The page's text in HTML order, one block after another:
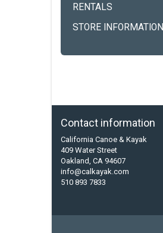
RENTALS
STORE INFORMATION
Contact information
California Canoe & Kayak
409 Water Street
Oakland, CA 94607
info@calkayak.com
510 893 7833